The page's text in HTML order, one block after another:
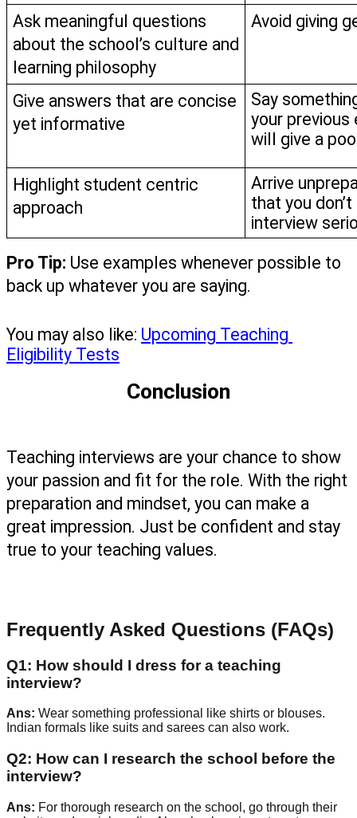
Ask meaningful questions
about the school’s culture and
learning philosophy
Avoid giving
Give answers that are concise
yet informative
Say
your previous
will give a
Highlight student centric
approach
Arrive
that you
interview
Pro Tip: Use examples whenever possible to
back up whatever you are saying.
You may also like: Upcoming Teaching
Eligibility Tests
Conclusion
Teaching interviews are your chance to show
your passion and fit for the role. With the right
preparation and mindset, you can make a
great impression. Just be confident and stay
true to your teaching values.
Frequently Asked Questions (FAQs)
Q1: How should I dress for a teaching
interview?
Ans: Wear something professional like shirts or blouses.
Indian formals like suits and sarees can also work.
Q2: How can I research the school before the
interview?
Ans: For thorough research on the school, go through their